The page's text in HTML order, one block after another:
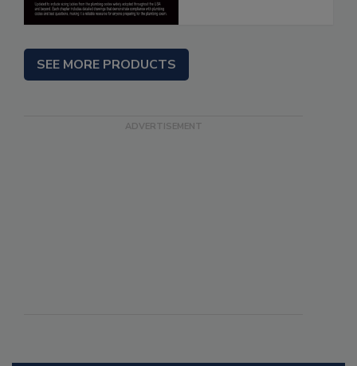
SEE MORE PRODUCTS